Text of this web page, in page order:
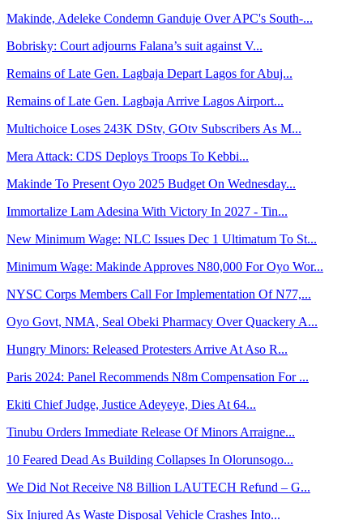
Makinde, Adeleke Condemn Ganduje Over APC's South-...
Bobrisky: Court adjourns Falana’s suit against V...
Remains of Late Gen. Lagbaja Depart Lagos for Abuj...
Remains of Late Gen. Lagbaja Arrive Lagos Airport...
Multichoice Loses 243K DStv, GOtv Subscribers As M...
Mera Attack: CDS Deploys Troops To Kebbi...
Makinde To Present Oyo 2025 Budget On Wednesday...
Immortalize Lam Adesina With Victory In 2027 - Tin...
New Minimum Wage: NLC Issues Dec 1 Ultimatum To St...
Minimum Wage: Makinde Approves N80,000 For Oyo Wor...
NYSC Corps Members Call For Implementation Of N77,...
Oyo Govt, NMA, Seal Obeki Pharmacy Over Quackery A...
Hungry Minors: Released Protesters Arrive At Aso R...
Paris 2024: Panel Recommends N8m Compensation For ...
Ekiti Chief Judge, Justice Adeyeye, Dies At 64...
Tinubu Orders Immediate Release Of Minors Arraigne...
10 Feared Dead As Building Collapses In Olorunsogo...
We Did Not Receive N8 Billion LAUTECH Refund – G...
Six Injured As Waste Disposal Vehicle Crashes Into...